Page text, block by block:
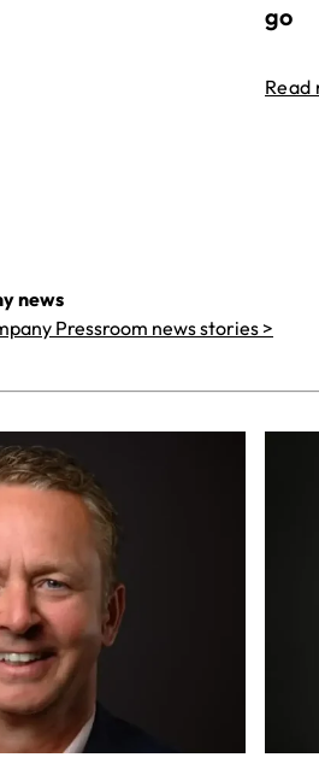
go
Read
news
Pressroom news stories >